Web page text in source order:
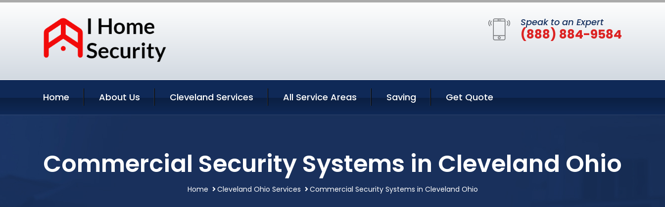
Speak to an Expert
(888) 884-9584
Home About Us Cleveland Services All Service Areas Saving Get Quote
Commercial Security Systems in Cleveland Ohio
Home Cleveland Ohio Services Commercial Security Systems in Cleveland Ohio